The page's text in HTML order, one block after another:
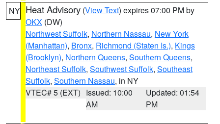
NY Heat Advisory (View Text) expires 07:00 PM by
OKX (DW)
Northwest Suffolk, Northern Nassau, New York
(Manhattan), Bronx, Richmond (Staten Is.), Kings
(Brooklyn), Northern Queens, Southern Queens,
Northeast Suffolk, Southwest Suffolk, Southeast
Suffolk, Southern Nassau, in NY
VTEC# 5 (EXT) Issued: 10:00
AM
Updated: 01:54
PM